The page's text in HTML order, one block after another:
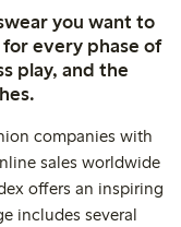
you want to
every phase of
play, and the
companies with
sales worldwide
offers an inspiring
includes several